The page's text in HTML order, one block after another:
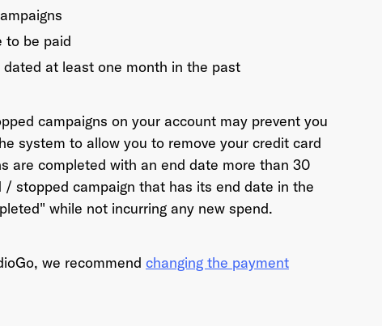
to be paid
at least one month in the past
campaigns on your account may prevent you
system to allow you to remove your credit card
are completed with an end date more than 30
stopped campaign that has its end date in the
while not incurring any new spend.
we recommend changing the payment
Email Address*
Password*